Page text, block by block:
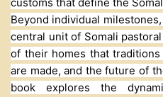
Beyond individual
central unit of Somali
of their homes that
are made, and the future of
book explores the